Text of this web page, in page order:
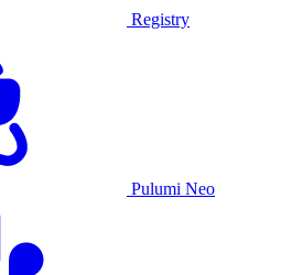
Registry
Pulumi Neo